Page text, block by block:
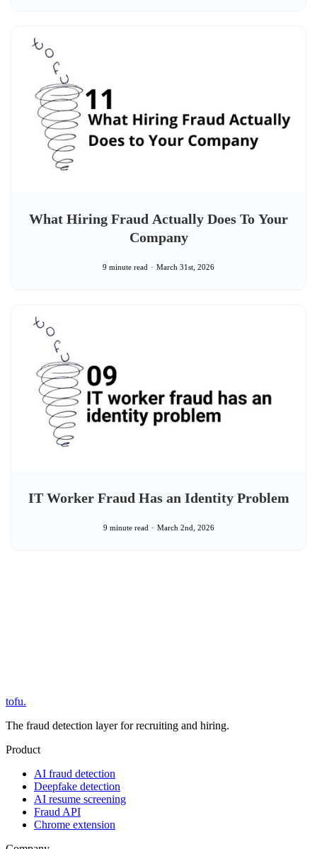
What Hiring Fraud Actually Does To Your
Company
9 minute read March 31st, 2026
IT Worker Fraud Has an Identity Problem
9 minute read March 2nd, 2026
tofu.
The fraud detection layer for recruiting and hiring.
Product
AI fraud detection
Deepfake detection
AI resume screening
Fraud API
Chrome extension